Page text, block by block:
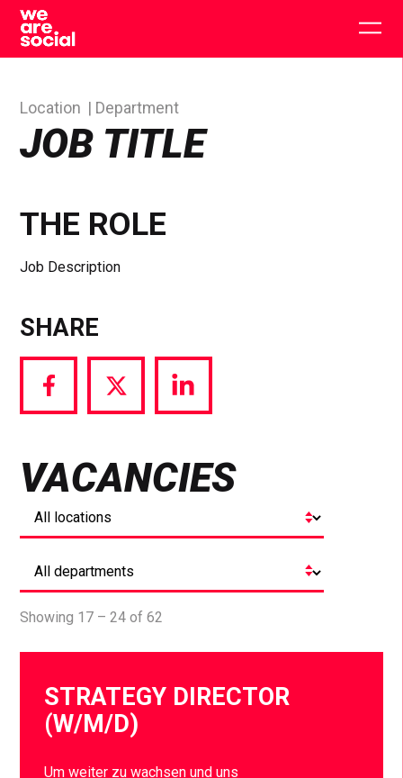
Skip
content
JOB TITLE
Location Department
THE ROLE
Job Description
SHARE
Share
via
Share
via
Share
via
VACANCIES
Showing 17 – 24 of 62
STRATEGY DIRECTOR
(W/M/D)
Um weiter zu wachsen und uns